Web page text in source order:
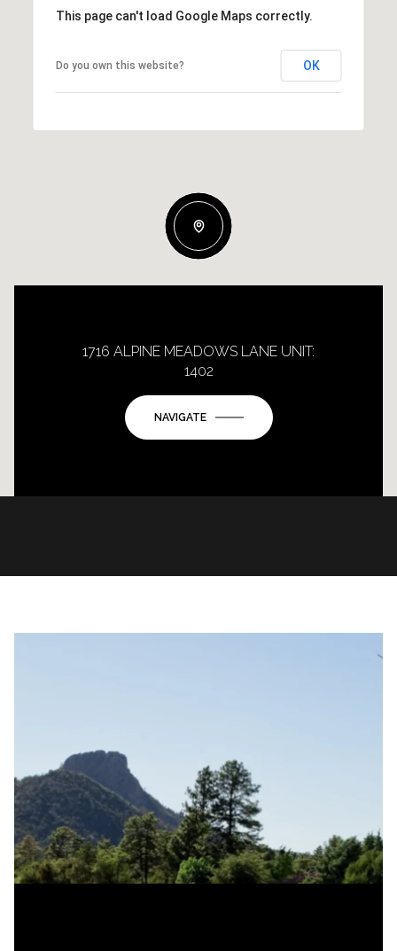
This page can't load Google Maps correctly.
Do you own this website? OK
1716 ALPINE MEADOWS LANE UNIT:
1402
NAVIGATE